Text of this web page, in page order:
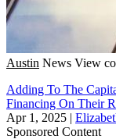
Austin News View
Adding To The
Financing On Their
Apr 1, 2025 |
Sponsored Content